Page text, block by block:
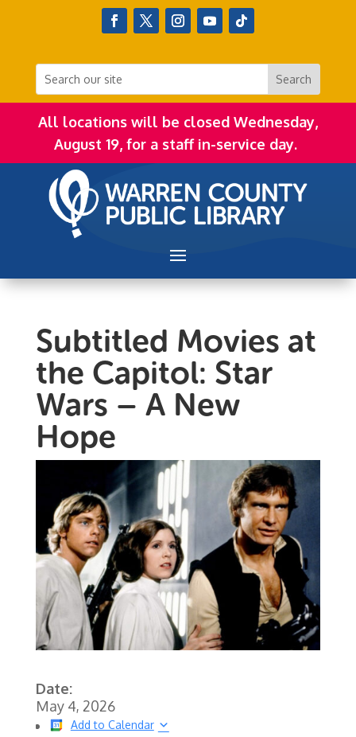
All locations will be closed Wednesday,
August 19, for a staff in-service day.
Subtitled Movies at
the Capitol: Star
Wars – A New
Hope
Date:
May 4, 2026
Add to Calendar